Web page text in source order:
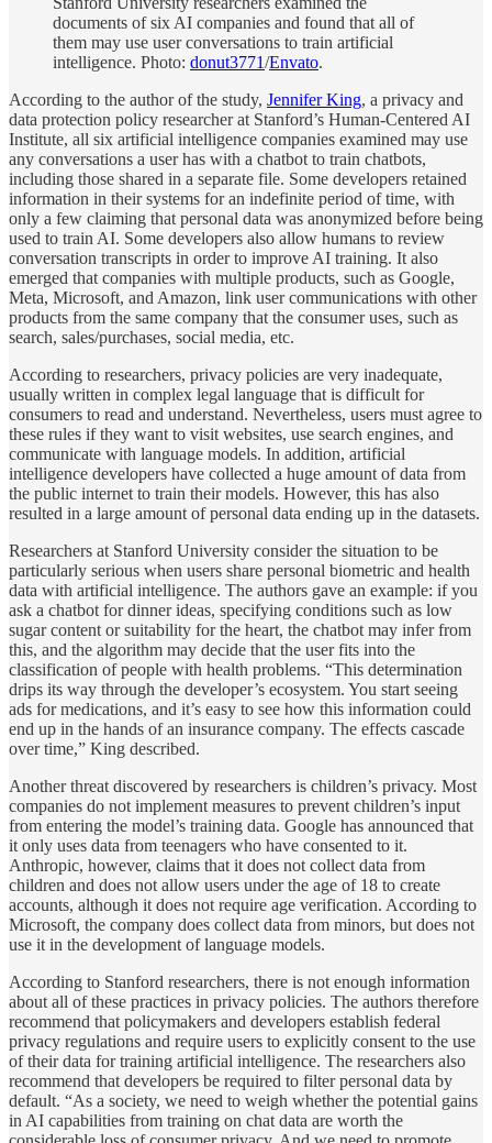
documents of six AI companies and found that all of
them may use user conversations to train artificial
intelligence. Photo: donut3771/Envato.
According to the author of the study, Jennifer King, a privacy and
data protection policy researcher at Stanford’s Human-Centered AI
Institute, all six artificial intelligence companies examined may use
any conversations a user has with a chatbot to train chatbots,
including those shared in a separate file. Some developers retained
information in their systems for an indefinite period of time, with
only a few claiming that personal data was anonymized before being
used to train AI. Some developers also allow humans to review
conversation transcripts in order to improve AI training. It also
emerged that companies with multiple products, such as Google,
Meta, Microsoft, and Amazon, link user communications with other
products from the same company that the consumer uses, such as
search, sales/purchases, social media, etc.
According to researchers, privacy policies are very inadequate,
usually written in complex legal language that is difficult for
consumers to read and understand. Nevertheless, users must agree to
these rules if they want to visit websites, use search engines, and
communicate with language models. In addition, artificial
intelligence developers have collected a huge amount of data from
the public internet to train their models. However, this has also
resulted in a large amount of personal data ending up in the datasets.
Researchers at Stanford University consider the situation to be
particularly serious when users share personal biometric and health
data with artificial intelligence. The authors gave an example: if you
ask a chatbot for dinner ideas, specifying conditions such as low
sugar content or suitability for the heart, the chatbot may infer from
this, and the algorithm may decide that the user fits into the
classification of people with health problems. “This determination
drips its way through the developer’s ecosystem. You start seeing
ads for medications, and it’s easy to see how this information could
end up in the hands of an insurance company. The effects cascade
over time,” King described.
Another threat discovered by researchers is children’s privacy. Most
companies do not implement measures to prevent children’s input
from entering the model’s training data. Google has announced that
it only uses data from teenagers who have consented to it.
Anthropic, however, claims that it does not collect data from
children and does not allow users under the age of 18 to create
accounts, although it does not require age verification. According to
Microsoft, the company does collect data from minors, but does not
use it in the development of language models.
According to Stanford researchers, there is not enough information
about all of these practices in privacy policies. The authors therefore
recommend that policymakers and developers establish federal
privacy regulations and require users to explicitly consent to the use
of their data for training artificial intelligence. The researchers also
recommend that developers be required to filter personal data by
default. “As a society, we need to weigh whether the potential gains
in AI capabilities from training on chat data are worth the